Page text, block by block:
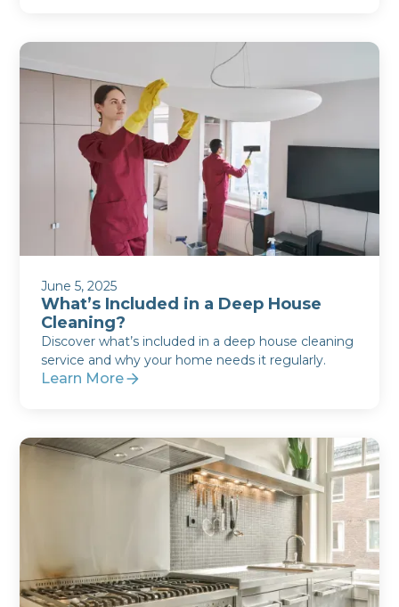
June 5, 2025
What’s Included in a Deep House
Cleaning?
Discover what’s included in a deep house cleaning
service and why your home needs it regularly.
Learn More